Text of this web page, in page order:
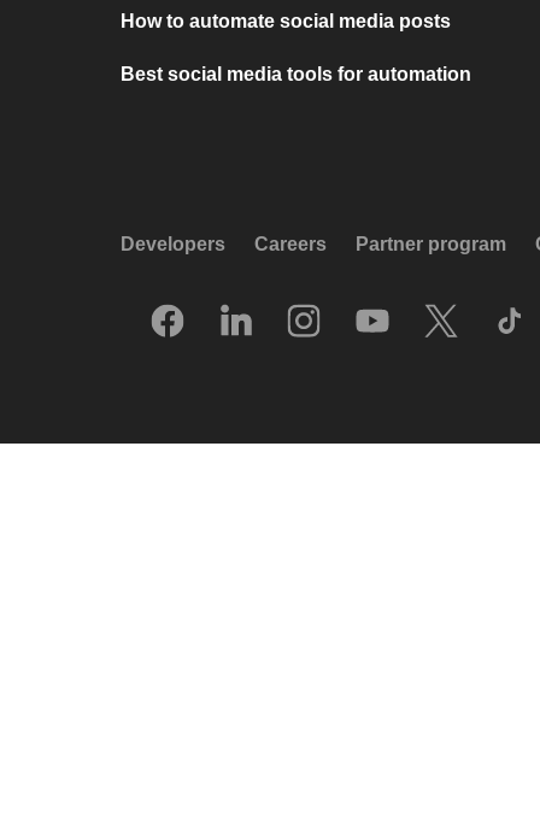
How to automate social media posts
Best social media tools for automation
Developers Careers Partner program